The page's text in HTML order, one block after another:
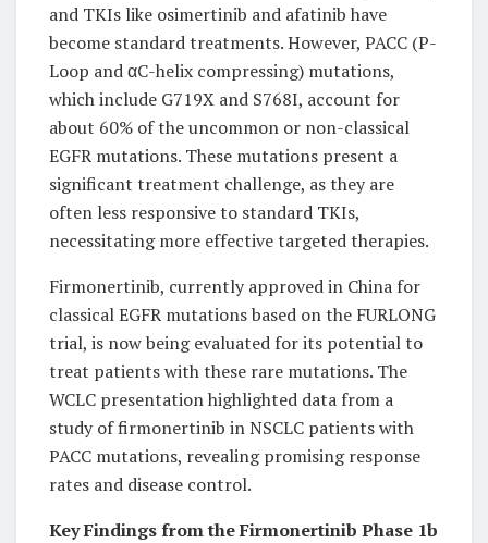
and TKIs like osimertinib and afatinib have
become standard treatments. However, PACC (P-
Loop and αC-helix compressing) mutations,
which include G719X and S768I, account for
about 60% of the uncommon or non-classical
EGFR mutations. These mutations present a
significant treatment challenge, as they are
often less responsive to standard TKIs,
necessitating more effective targeted therapies.
Firmonertinib, currently approved in China for
classical EGFR mutations based on the FURLONG
trial, is now being evaluated for its potential to
treat patients with these rare mutations. The
WCLC presentation highlighted data from a
study of firmonertinib in NSCLC patients with
PACC mutations, revealing promising response
rates and disease control.
Key Findings from the Firmonertinib Phase 1b